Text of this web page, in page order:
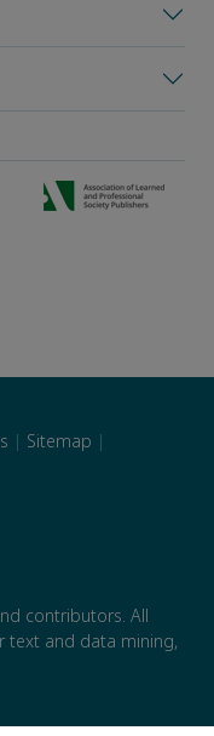
| Sitemap |
contributors. All
text and data mining,